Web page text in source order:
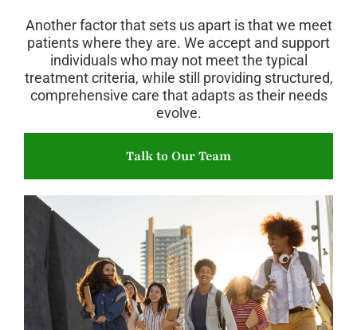
Another factor that sets us apart is that we meet
patients where they are. We accept and support
individuals who may not meet the typical
treatment criteria, while still providing structured,
comprehensive care that adapts as their needs
evolve.
Talk to Our Team